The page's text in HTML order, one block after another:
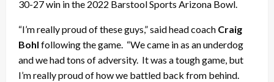
30-27 win in the 2022 Barstool Sports Arizona Bowl.
“I’m really proud of these guys,” said head coach Craig
Bohl following the game. “We came in as an underdog
and we had tons of adversity. It was a tough game, but
I’m really proud of how we battled back from behind.